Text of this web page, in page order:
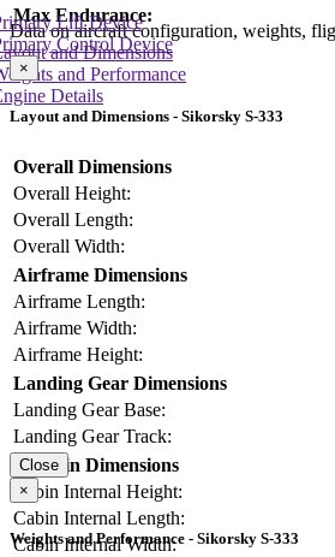
Max Endurance:
Data on aircraft configuration, weights,
and Dimensions
and Performance
Details
Lift Device
Control Device
×
Layout and Dimensions - Sikorsky S-333
Overall Dimensions
Overall Height:
Overall Length:
Overall Width:
Airframe Dimensions
Airframe Length:
Airframe Width:
Airframe Height:
Landing Gear Dimensions
Landing Gear Base:
Landing Gear Track:
Cabin Dimensions
Cabin Internal Height:
Cabin Internal Length:
Cabin Internal Width:
Close
×
Weights and Performance - Sikorsky S-333